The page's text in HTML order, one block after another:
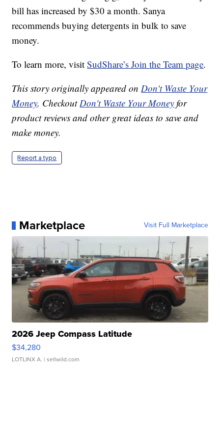
bill has increased by $30 a month. Sanya
recommends buying detergents in bulk to save
money.
To learn more, visitSudShare’s Join the Team page.
This story originally appeared onDon't Waste Your
Money. CheckoutDon't Waste Your Money for
product reviews and other great ideas to save and
make money.
Report a typo
Marketplace Visit Full Marketplace
2026 Jeep Compass Latitude
$34,280
LOTLINX A. | sellwild.com